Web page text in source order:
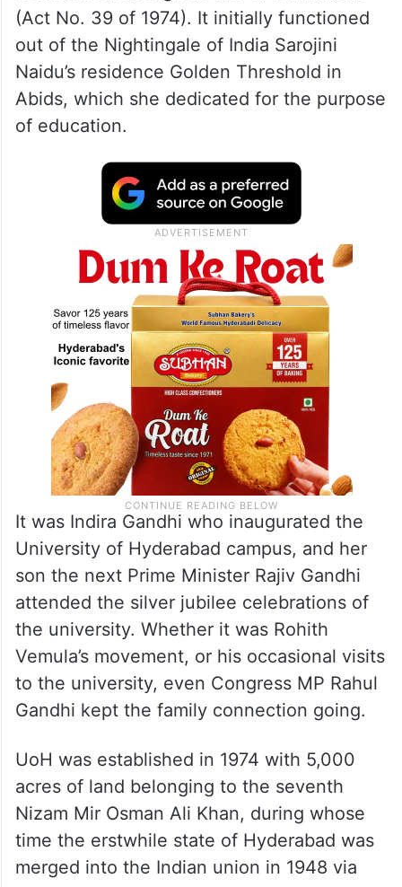
She held talks with the leaders from both
the regions and came up with the Eight-
point Formula. One of those points was
how the University of Hyderabad got
(Act No. 39 of 1974). It initially functioned
out of the Nightingale of India Sarojini
Naidu’s residence Golden Threshold in
Abids, which she dedicated for the purpose
of education.
It was Indira Gandhi who inaugurated the
University of Hyderabad campus, and her
son the next Prime Minister Rajiv Gandhi
attended the silver jubilee celebrations of
the university. Whether it was Rohith
Vemula’s movement, or his occasional visits
to the university, even Congress MP Rahul
Gandhi kept the family connection going.